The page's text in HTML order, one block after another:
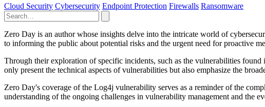
Cloud Security Cybersecurity Endpoint Protection Firewalls Ransomware
Zero Day is an author whose insights delve into the intricate world of
to informing the public about potential risks and the urgent need for proactive
Through their exploration of specific incidents, such as the vulnerabilities
only present the technical aspects of vulnerabilities but also emphasize the
Zero Day's coverage of the Log4j vulnerability serves as a reminder of the
understanding of the ongoing challenges in vulnerability management and the